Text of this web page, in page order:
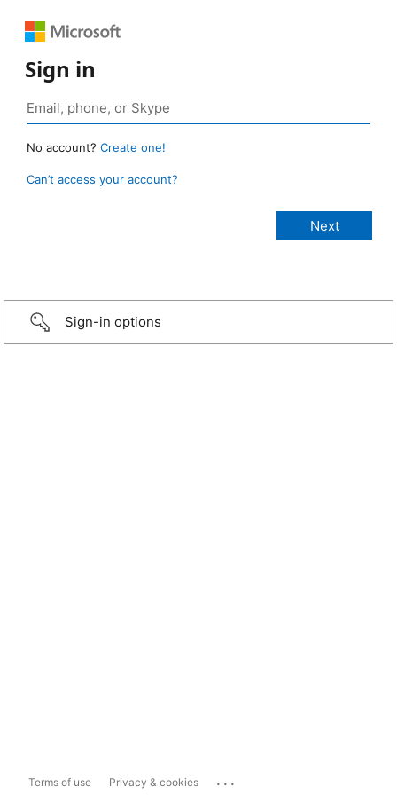
Sign in
No account? Create one!
Can’t access your account?
Sign-in options
Terms of use Privacy & cookies ...